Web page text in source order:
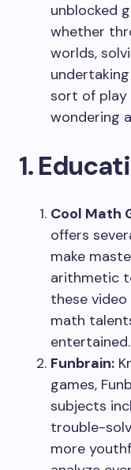
unblocked
whether
worlds,
sort of play
wondering
1.
Cool Math
offers
make
arithmetic
these video
math
entertained.
Funbrain:
games,
subjects
trouble-
more